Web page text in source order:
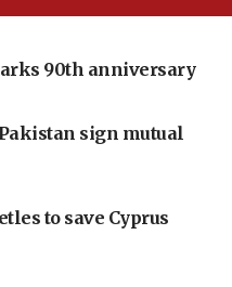
90th anniversary
sign mutual
to save Cyprus